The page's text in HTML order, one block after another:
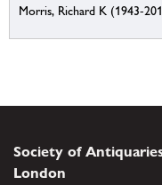
Morris, Richard K (1943-
Society of
London